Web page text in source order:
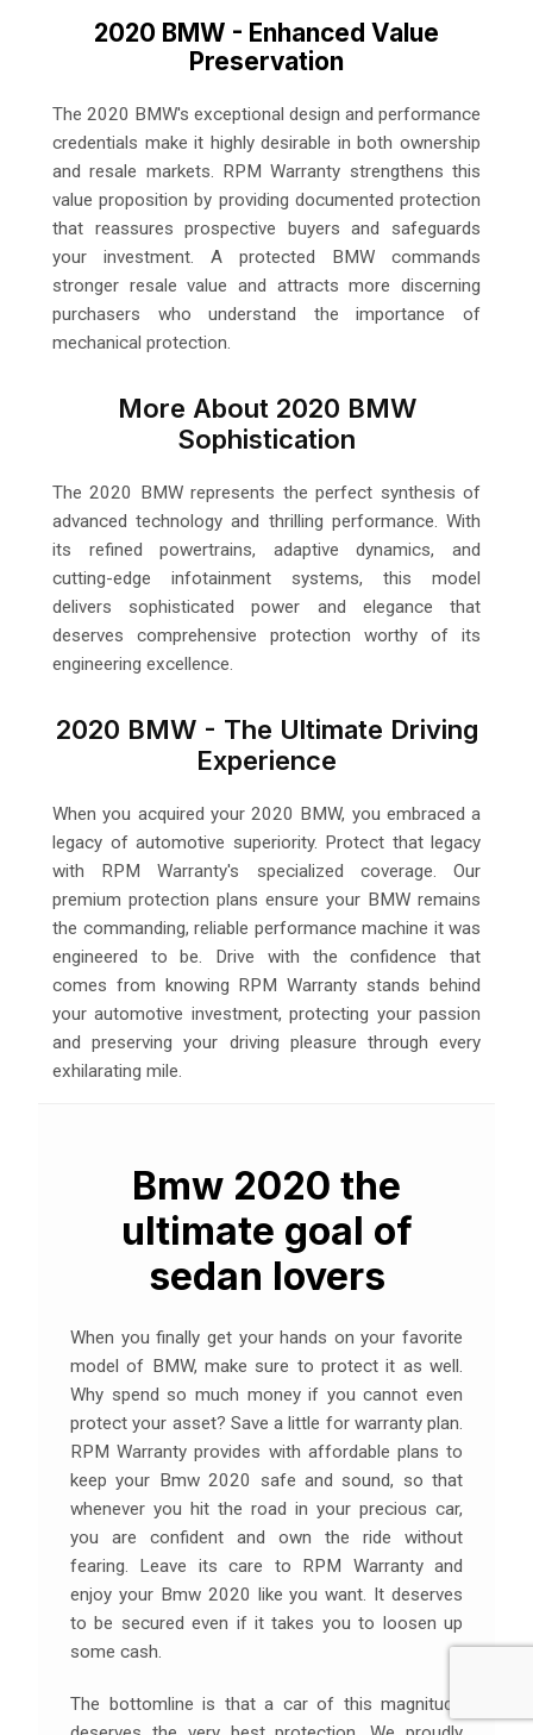
2020 BMW - Enhanced Value
Preservation
The 2020 BMW's exceptional design and performance
credentials make it highly desirable in both ownership
and resale markets. RPM Warranty strengthens this
value proposition by providing documented protection
that reassures prospective buyers and safeguards
your investment. A protected BMW commands
stronger resale value and attracts more discerning
purchasers who understand the importance of
mechanical protection.
More About 2020 BMW
Sophistication
The 2020 BMW represents the perfect synthesis of
advanced technology and thrilling performance. With
its refined powertrains, adaptive dynamics, and
cutting-edge infotainment systems, this model
delivers sophisticated power and elegance that
deserves comprehensive protection worthy of its
engineering excellence.
2020 BMW - The Ultimate Driving
Experience
When you acquired your 2020 BMW, you embraced a
legacy of automotive superiority. Protect that legacy
with RPM Warranty's specialized coverage. Our
premium protection plans ensure your BMW remains
the commanding, reliable performance machine it was
engineered to be. Drive with the confidence that
comes from knowing RPM Warranty stands behind
your automotive investment, protecting your passion
and preserving your driving pleasure through every
exhilarating mile.
Bmw 2020 the
ultimate goal of
sedan lovers
When you finally get your hands on your favorite
model of BMW, make sure to protect it as well.
Why spend so much money if you cannot even
protect your asset? Save a little for warranty plan.
RPM Warranty provides with affordable plans to
keep your Bmw 2020 safe and sound, so that
whenever you hit the road in your precious car,
you are confident and own the ride without
fearing. Leave its care to RPM Warranty and
enjoy your Bmw 2020 like you want. It deserves
to be secured even if it takes you to loosen up
some cash.
The bottomline is that a car of this magnitude